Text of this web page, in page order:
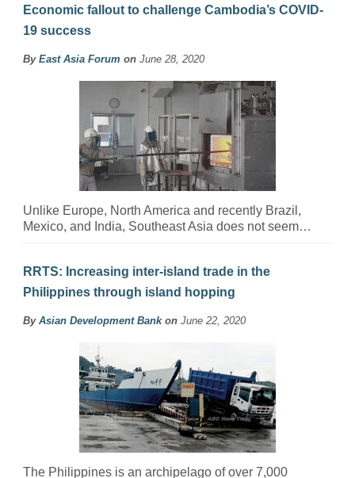
Economic fallout to challenge Cambodia’s COVID-
19 success
By East Asia Forum on June 28, 2020
Unlike Europe, North America and recently Brazil,
Mexico, and India, Southeast Asia does not seem…
RRTS: Increasing inter-island trade in the
Philippines through island hopping
By Asian Development Bankon June 22, 2020
The Philippines is an archipelago of over 7,000